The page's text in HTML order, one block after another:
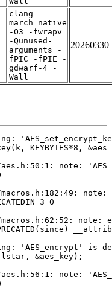
clang -
march=native
-O3 -fwrapv
-Qunused-
arguments -
fPIC -fPIE -
gdwarf-4 -
Wall
20260330